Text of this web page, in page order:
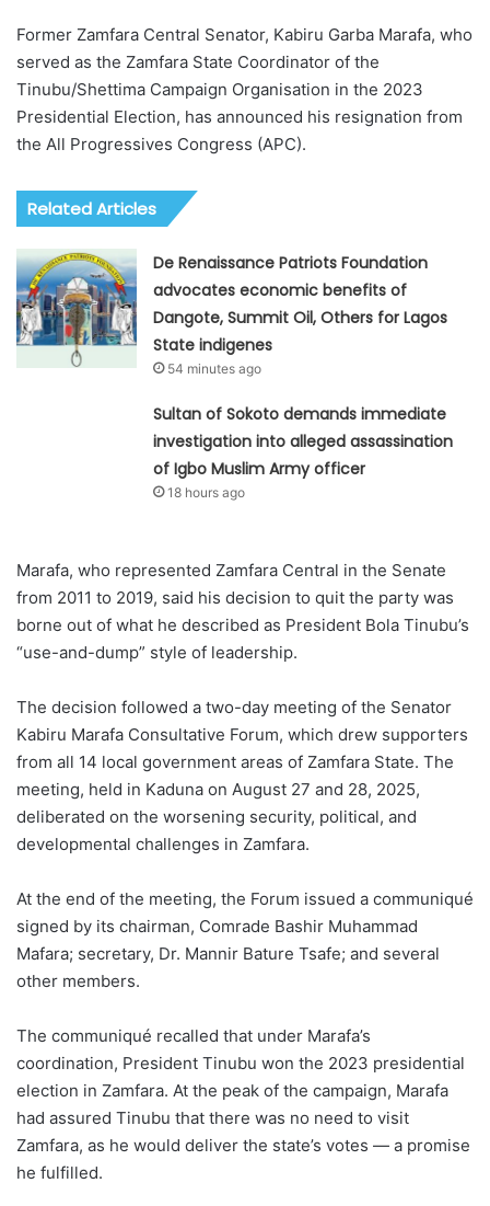
Former Zamfara Central Senator, Kabiru Garba Marafa, who
served as the Zamfara State Coordinator of the
Tinubu/Shettima Campaign Organisation in the 2023
Presidential Election, has announced his resignation from
the All Progressives Congress (APC).
Related Articles
De Renaissance Patriots Foundation
advocates economic benefits of
Dangote, Summit Oil, Others for Lagos
State indigenes
54 minutes ago
Sultan of Sokoto demands immediate
investigation into alleged assassination
of Igbo Muslim Army officer
18 hours ago
Marafa, who represented Zamfara Central in the Senate
from 2011 to 2019, said his decision to quit the party was
borne out of what he described as President Bola Tinubu’s
“use-and-dump” style of leadership.
The decision followed a two-day meeting of the Senator
Kabiru Marafa Consultative Forum, which drew supporters
from all 14 local government areas of Zamfara State. The
meeting, held in Kaduna on August 27 and 28, 2025,
deliberated on the worsening security, political, and
developmental challenges in Zamfara.
At the end of the meeting, the Forum issued a communiqué
signed by its chairman, Comrade Bashir Muhammad
Mafara; secretary, Dr. Mannir Bature Tsafe; and several
other members.
The communiqué recalled that under Marafa’s
coordination, President Tinubu won the 2023 presidential
election in Zamfara. At the peak of the campaign, Marafa
had assured Tinubu that there was no need to visit
Zamfara, as he would deliver the state’s votes — a promise
he fulfilled.